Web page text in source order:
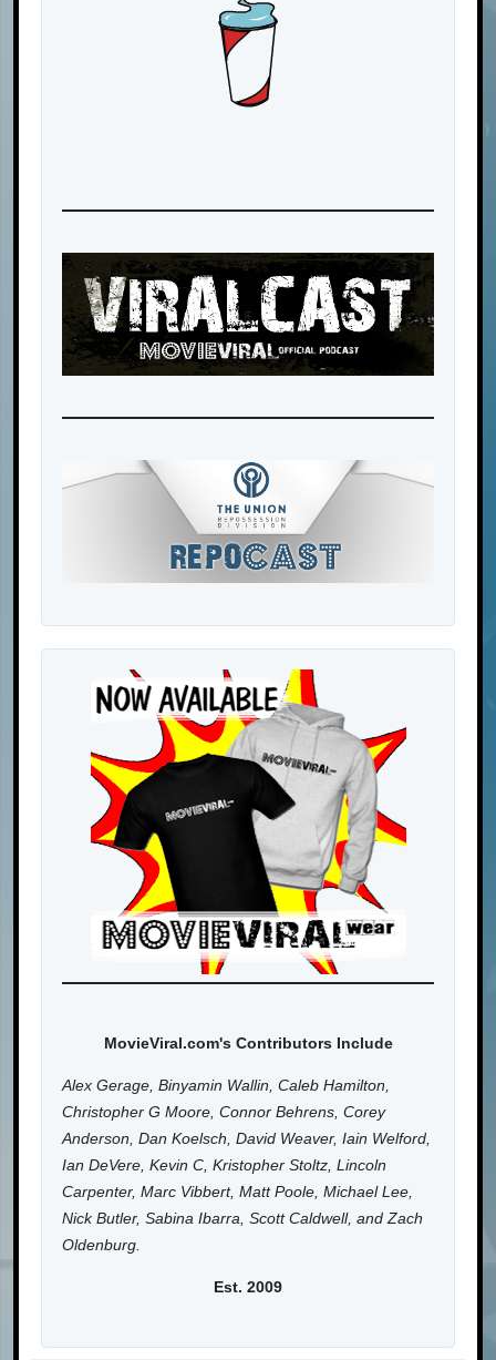
MovieViral.com's Contributors Include
Alex Gerage, Binyamin Wallin, Caleb Hamilton,
Christopher G Moore, Connor Behrens, Corey
Anderson, Dan Koelsch, David Weaver, Iain Welford,
Ian DeVere, Kevin C, Kristopher Stoltz, Lincoln
Carpenter, Marc Vibbert, Matt Poole, Michael Lee,
Nick Butler, Sabina Ibarra, Scott Caldwell, and Zach
Oldenburg.
Est. 2009